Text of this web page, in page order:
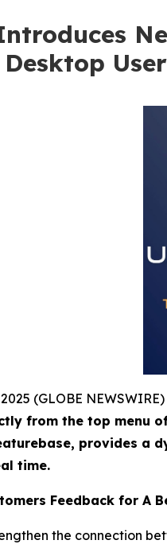
(GLOBE
from the top menu
provides a
time.
Feedback for A
the connection